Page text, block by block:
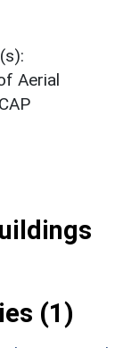
Aerial
(1)